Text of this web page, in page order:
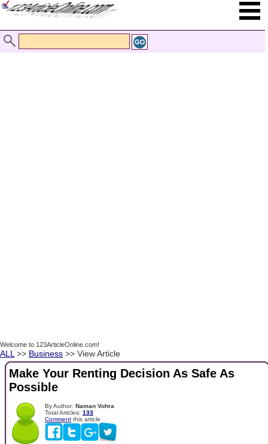
Welcome to 123ArticleOnline.com!
ALL >> Business >> View Article
Make Your Renting Decision As Safe As
Possible
By Author: Naman Vohra
Total Articles: 133
Comment this article